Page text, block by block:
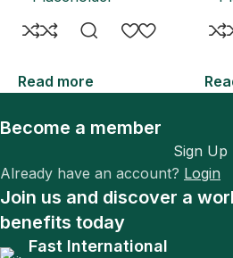
Read more
Become a member
Sign Up
Already have an account? Login
Join us and discover a
benefits today
Fast International